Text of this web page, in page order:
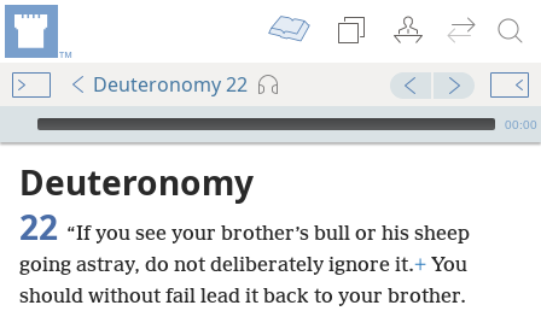
Deuteronomy 22
mejs.audio-player
00:00
Deuteronomy
22 “If you see your brother’s bull or his sheep
going astray, do not deliberately ignore it.+ You
should without fail lead it back to your brother.